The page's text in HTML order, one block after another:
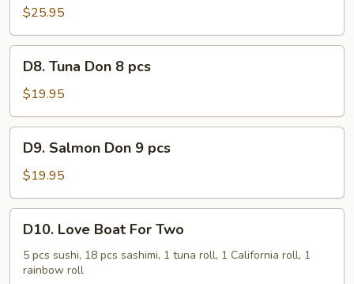
$25.95
Tuna
Don
8
pcs
D8. Tuna Don 8 pcs
$19.95
Salmon
Don
9
pcs
D9. Salmon Don 9 pcs
$19.95
Love
Boat
For
D10. Love Boat For Two
5 pcs sushi, 18 pcs sashimi, 1 tuna roll, 1 California roll, 1
rainbow roll